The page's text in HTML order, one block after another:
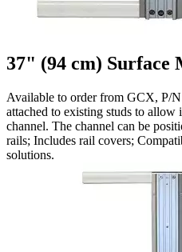
37" (94 cm) Surface
Available to order from GCX, P/
attached to existing studs to
channel. The channel can be
rails; Includes rail covers;
solutions.